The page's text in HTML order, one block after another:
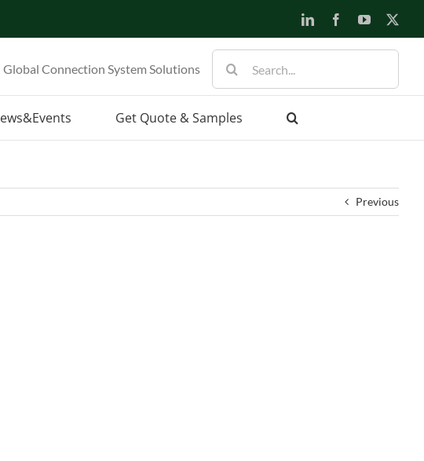
LinkedInFacebookYouTube
Global Connection System Solutions
for:
Get Quote & Samples
Previous